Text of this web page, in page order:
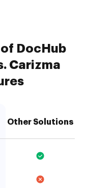
DocHub
Carizma
Other Solutions